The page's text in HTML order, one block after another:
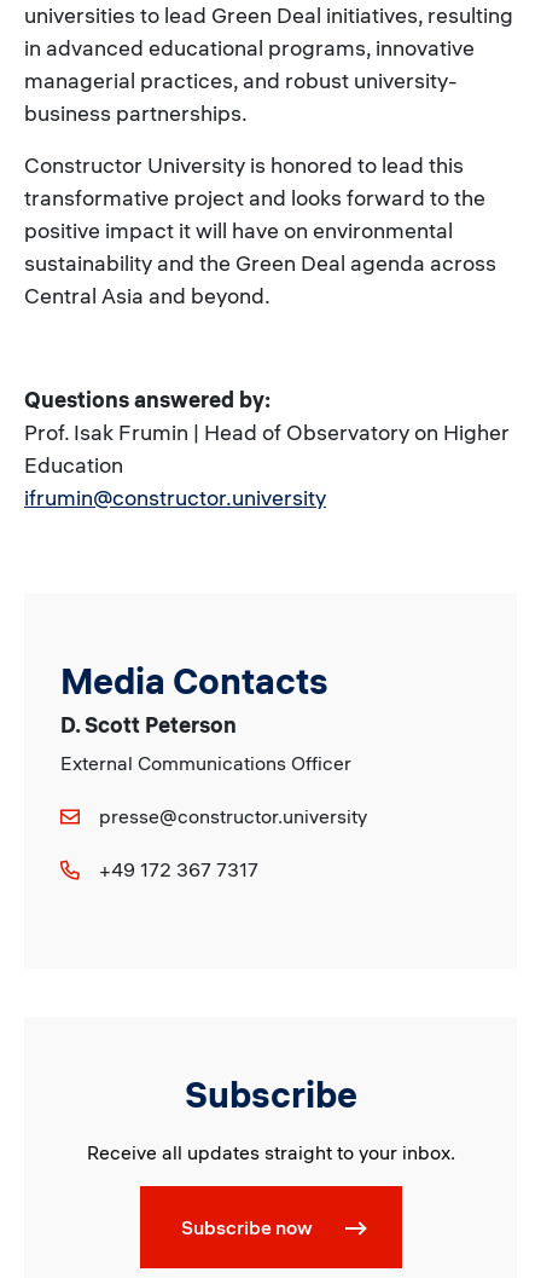
universities to lead Green Deal initiatives, resulting
in advanced educational programs, innovative
managerial practices, and robust university-
business partnerships.
Constructor University is honored to lead this
transformative project and looks forward to the
positive impact it will have on environmental
sustainability and the Green Deal agenda across
Central Asia and beyond.
Questions answered by:
Prof. Isak Frumin | Head of Observatory on Higher
Education
ifrumin@constructor.university
Media Contacts
D. Scott Peterson
External Communications Officer
presse@constructor.university
+49 172 367 7317
Subscribe
Receive all updates straight to your inbox.
Subscribe now